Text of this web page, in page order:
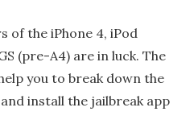
of the iPhone 4, iPod
(pre-A4) are in luck. The
you to break down the
install the jailbreak app